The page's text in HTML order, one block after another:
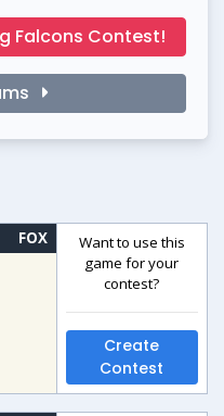
Falcons Contest!
FOX
Want to use this
game for your
contest?
Create
Contest